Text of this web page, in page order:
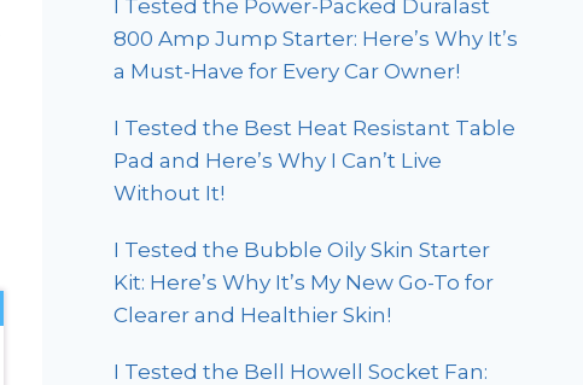
I Tested the Power-Packed Duralast
800 Amp Jump Starter: Here’s Why It’s
a Must-Have for Every Car Owner!
I Tested the Best Heat Resistant Table
Pad and Here’s Why I Can’t Live
Without It!
I Tested the Bubble Oily Skin Starter
Kit: Here’s Why It’s My New Go-To for
Clearer and Healthier Skin!
I Tested the Bell Howell Socket Fan: